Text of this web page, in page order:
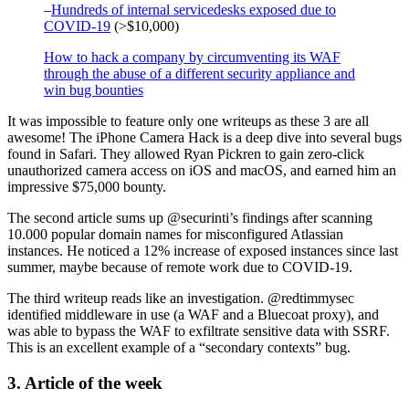
–Hundreds of internal servicedesks exposed due to
COVID-19 (>$10,000)
How to hack a company by circumventing its WAF
through the abuse of a different security appliance and
win bug bounties
It was impossible to feature only one writeups as these 3 are all
awesome! The iPhone Camera Hack is a deep dive into several bugs
found in Safari. They allowed Ryan Pickren to gain zero-click
unauthorized camera access on iOS and macOS, and earned him an
impressive $75,000 bounty.
The second article sums up @securinti’s findings after scanning
10.000 popular domain names for misconfigured Atlassian
instances. He noticed a 12% increase of exposed instances since last
summer, maybe because of remote work due to COVID-19.
The third writeup reads like an investigation. @redtimmysec
identified middleware in use (a WAF and a Bluecoat proxy), and
was able to bypass the WAF to exfiltrate sensitive data with SSRF.
This is an excellent example of a “secondary contexts” bug.
3. Article of the week